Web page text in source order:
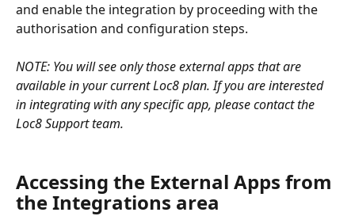
and enable the integration by proceeding with the
authorisation and configuration steps.
NOTE: You will see only those external apps that are
available in your current Loc8 plan. If you are interested
in integrating with any specific app, please contact the
Loc8 Support team.
Accessing the External Apps from
the Integrations area